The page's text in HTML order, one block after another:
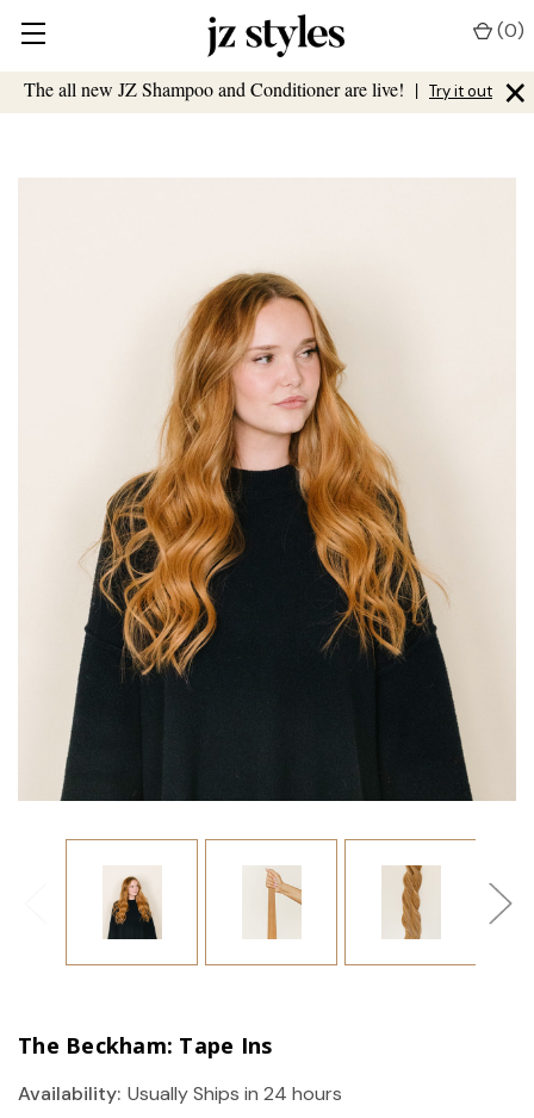
The all new JZ Shampoo and Conditioner are live! | Try it out ×
(0)
The Beckham: Tape Ins
Availability: Usually Ships in 24 hours